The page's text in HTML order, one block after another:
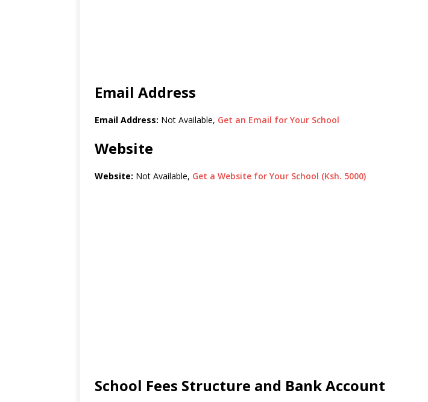
Email Address
Email Address: Not Available, Get an Email for Your School
Website
Website: Not Available, Get a Website for Your School (Ksh. 5000)
School Fees Structure and Bank Account